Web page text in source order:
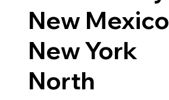
New Mexico
New York
North